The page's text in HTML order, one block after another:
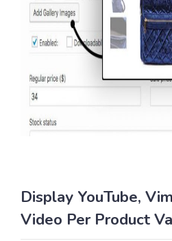
Display YouTube,
Video Per Product